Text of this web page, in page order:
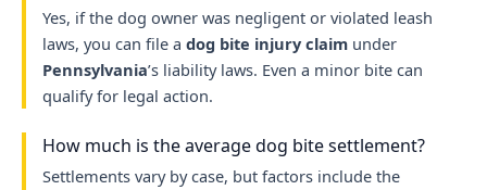
Yes, if the dog owner was negligent or violated leash
laws, you can file a dog bite injury claimunder
Pennsylvania’s liability laws. Even a minor bite can
qualify for legal action.
How much is the average dog bite settlement?
Settlements vary by case, but factors include the